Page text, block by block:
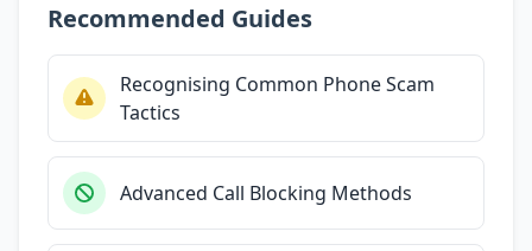
Recommended Guides
Recognising Common Phone Scam
Tactics
Advanced Call Blocking Methods